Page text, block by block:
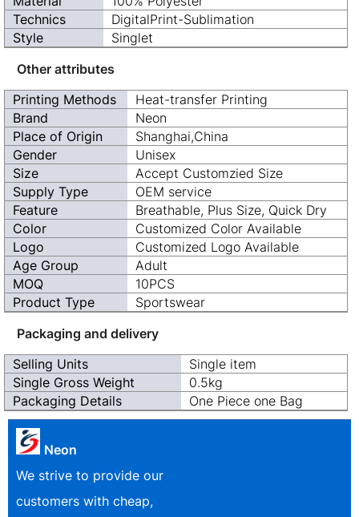
Technics
DigitalPrint-Sublimation
Style
Singlet
Other attributes
Printing Methods
Heat-transfer Printing
Brand
Neon
Place of Origin
Shanghai,China
Gender
Unisex
Size
Accept Customzied Size
Supply Type
OEM service
Feature
Breathable, Plus Size, Quick Dry
Color
Customized Color Available
Logo
Customized Logo Available
Age Group
Adult
MOQ
10PCS
Product Type
Sportswear
Packaging and delivery
Selling Units
Single item
Single Gross Weight
0.5kg
Packaging Details
One Piece one Bag
Neon
We strive to provide our
customers with cheap,